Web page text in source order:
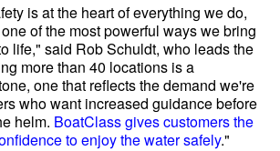
is at the heart of everything we do,
of the most powerful ways we bring
life," said Rob Schuldt, who leads the
more than 40 locations is a
one that reflects the demand we're
who want increased guidance before
helm. BoatClass gives customers the
to enjoy the water safely."